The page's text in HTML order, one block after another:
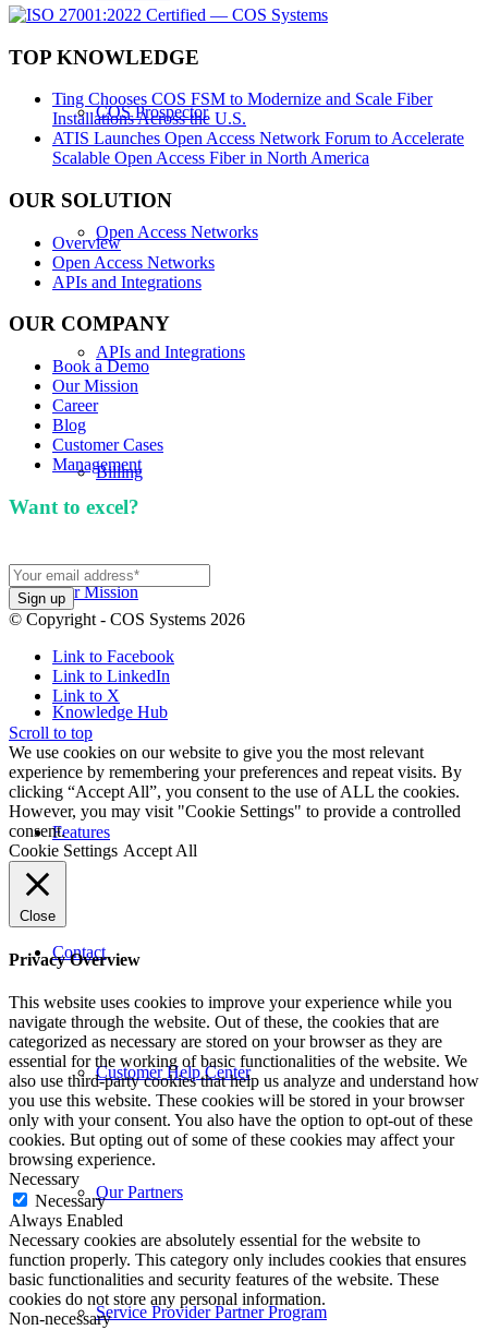
COS Prospector
Open Access Networks
APIs and Integrations
Billing
Our Mission
Knowledge Hub
Features
Contact
Customer Help Center
Our Partners
Service Provider Partner Program
TOP KNOWLEDGE
Ting Chooses COS FSM to Modernize and Scale Fiber
Installations Across the U.S.
ATIS Launches Open Access Network Forum to Accelerate
Scalable Open Access Fiber in North America
OUR SOLUTION
Overview
Open Access Networks
APIs and Integrations
OUR COMPANY
Book a Demo
Our Mission
Career
Blog
Customer Cases
Management
Want to excel?
© Copyright - COS Systems 2026
Link to Facebook
Link to LinkedIn
Link to X
Scroll to top
We use cookies on our website to give you the most relevant
experience by remembering your preferences and repeat visits. By
clicking “Accept All”, you consent to the use of ALL the cookies.
However, you may visit "Cookie Settings" to provide a controlled
consent.
Cookie Settings Accept All
Close
Privacy Overview
This website uses cookies to improve your experience while you
navigate through the website. Out of these, the cookies that are
categorized as necessary are stored on your browser as they are
essential for the working of basic functionalities of the website. We
also use third-party cookies that help us analyze and understand how
you use this website. These cookies will be stored in your browser
only with your consent. You also have the option to opt-out of these
cookies. But opting out of some of these cookies may affect your
browsing experience.
Necessary
Necessary
Always Enabled
Necessary cookies are absolutely essential for the website to
function properly. This category only includes cookies that ensures
basic functionalities and security features of the website. These
cookies do not store any personal information.
Non-necessary